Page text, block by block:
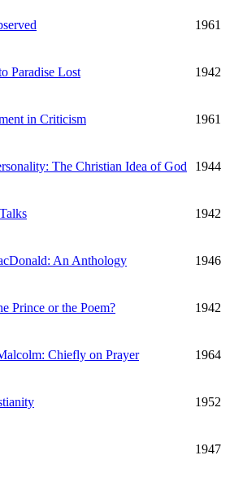
1961
Paradise Lost 1942
in Criticism 1961
The Christian Idea of God 1944
1942
An Anthology 1946
Prince or the Poem? 1942
Chiefly on Prayer 1964
1952
1947